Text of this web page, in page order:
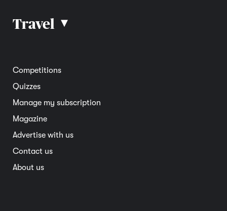
Car reviews
Community
Member deals
Travel ▴
Interstate
Overseas
Travel advice
Competitions
Quizzes
Manage my subscription
Magazine
Advertise with us
Contact us
About us